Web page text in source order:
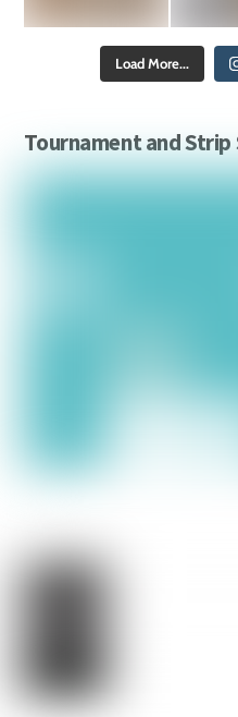
Load More...
Tournament and Strip